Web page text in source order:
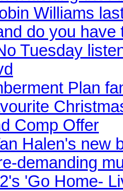
Williams
do you have
Tuesday
Plan
Comp Offer
Halen's new
demanding
'Go Home-